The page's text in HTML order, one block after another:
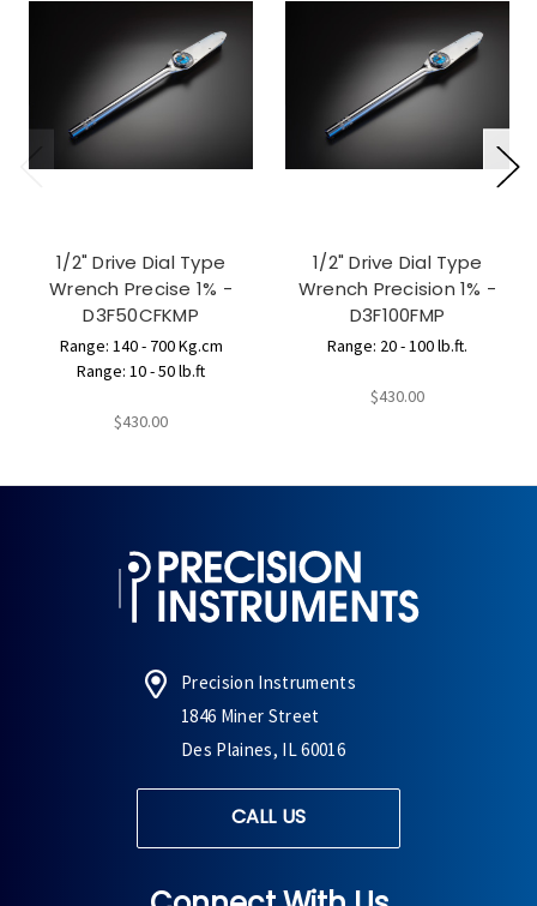
1/2" Drive Dial Type
Wrench Precise 1% -
D3F50CFKMP
Range: 140 - 700 Kg.cm
Range: 10 - 50 lb.ft
$430.00
1/2" Drive Dial Type
Wrench Precision 1% -
D3F100FMP
Range: 20 - 100 lb.ft.
$430.00
Precision Instruments
1846 Miner Street
Des Plaines, IL 60016
CALL US